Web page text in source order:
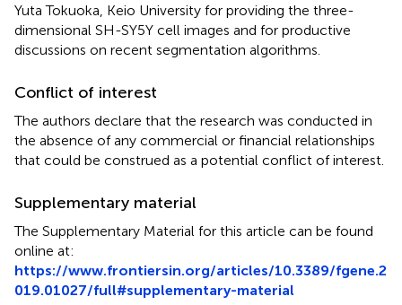
Yuta Tokuoka, Keio University for providing the three-
dimensional SH-SY5Y cell images and for productive
discussions on recent segmentation algorithms.
Conflict of interest
The authors declare that the research was conducted in
the absence of any commercial or financial relationships
that could be construed as a potential conflict of interest.
Supplementary material
The Supplementary Material for this article can be found
online at:
https://www.frontiersin.org/articles/10.3389/fgene.2
019.01027/full#supplementary-material